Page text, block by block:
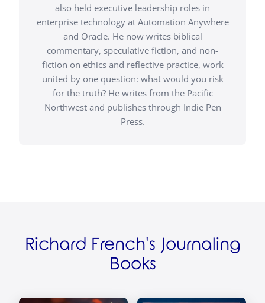
also held executive leadership roles in
enterprise technology at Automation Anywhere
and Oracle. He now writes biblical
commentary, speculative fiction, and non-
fiction on ethics and reflective practice, work
united by one question: what would you risk
for the truth? He writes from the Pacific
Northwest and publishes through Indie Pen
Press.
Richard French's Journaling
Books